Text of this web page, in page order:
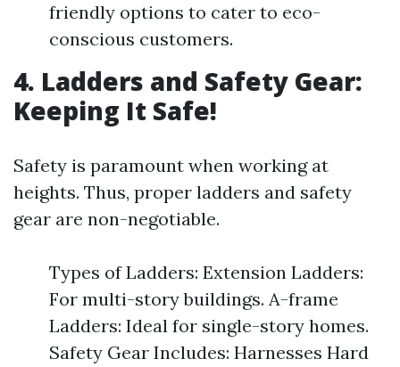
friendly options to cater to eco-
conscious customers.
4. Ladders and Safety Gear:
Keeping It Safe!
Safety is paramount when working at
heights. Thus, proper ladders and safety
gear are non-negotiable.
Types of Ladders: Extension Ladders:
For multi-story buildings. A-frame
Ladders: Ideal for single-story homes.
Safety Gear Includes: Harnesses Hard